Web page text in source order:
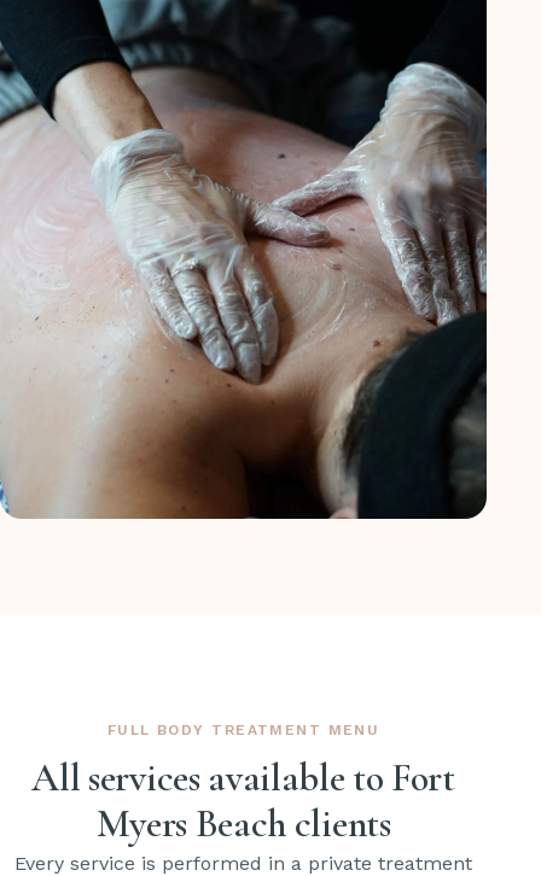
FULL BODY TREATMENT MENU
All services available to Fort
Myers Beach clients
Every service is performed in a private treatment